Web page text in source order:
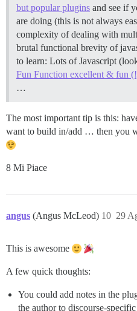
but popular plugins and see if
are doing (this is not always
complexity of dealing with
brutal functional brevity of
to learn: Lots of Javascript
Fun Function excellent & fun
…
The most important tip is this:
want to build in/add … then you
8 Mi Piace
angus (Angus McLeod) 29
10
This is awesome
A few quick thoughts:
You could add notes in the
the author to discourse-